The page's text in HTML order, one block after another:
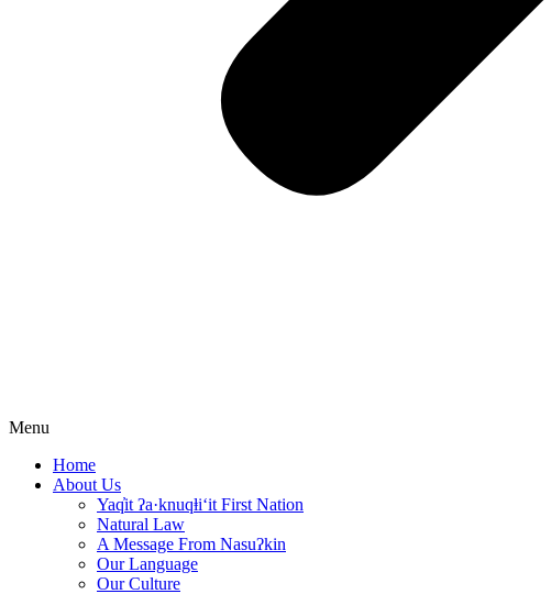
Menu
Home
About Us
Yaq̓it ʔa·knuqⱡi‘it First Nation
Natural Law
A Message From Nasuʔkin
Our Language
Our Culture